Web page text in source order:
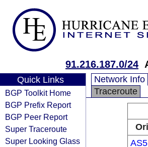
91.216.187.0/24
Quick Links
BGP Toolkit Home
BGP Prefix Report
BGP Peer Report
Super Traceroute
Super Looking Glass
Network Info
Traceroute